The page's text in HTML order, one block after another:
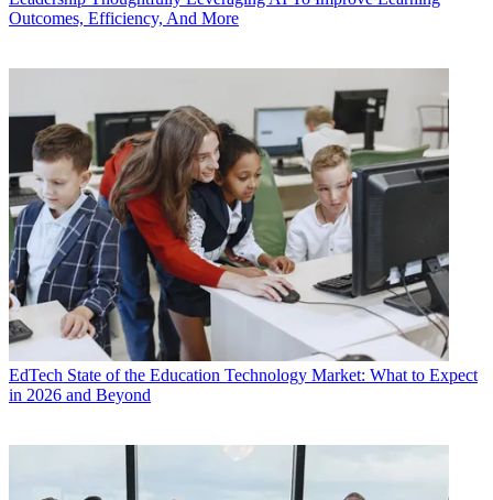
Outcomes, Efficiency, And More
EdTech State of the Education Technology Market: What to Expect
in 2026 and Beyond